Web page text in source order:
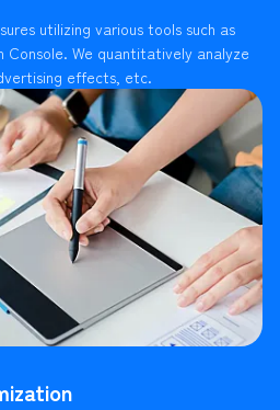
utilizing various tools such as
Console. We quantitatively analyze
effects, etc.